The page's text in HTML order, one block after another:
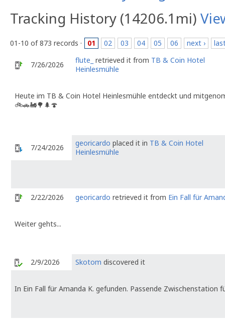
Tracking History (14206.1mi)
01-10 of 873 records · 01 02 03 04 05 06 next ›
7/26/2026 flute_ retrieved it from TB & Coin Hotel
Heinlesmühle
Heute im TB & Coin Hotel Heinlesmühle entdeckt und
🚲🚗🚂🌳🌲🍄
7/24/2026 georicardo placed it in TB & Coin Hotel
Heinlesmühle
2/22/2026 georicardo retrieved it from Ein Fall für
Weiter gehts...
2/9/2026 Skotom discovered it
In Ein Fall für Amanda K. gefunden. Passende Zwischenstation